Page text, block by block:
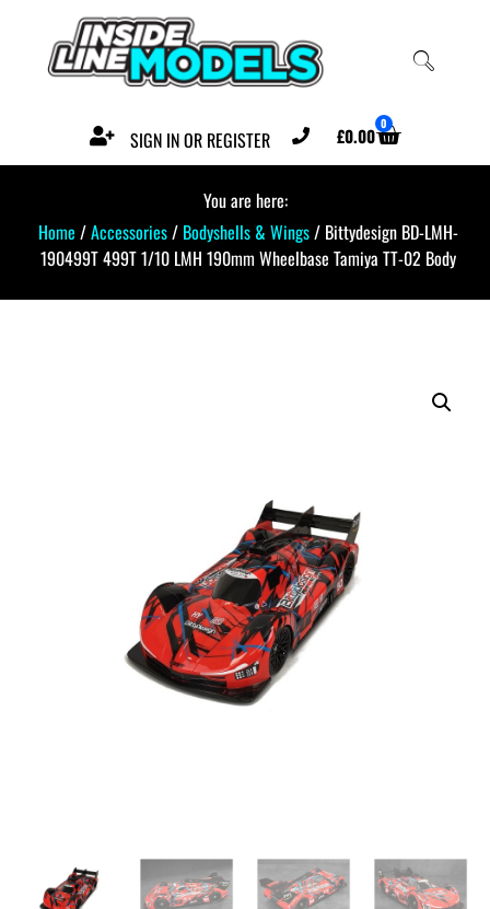
SIGN IN OR REGISTER £0.00 0
You are here:
Home /Accessories/ Bodyshells & Wings/ Bittydesign BD-LMH-
190499T 499T 1/10 LMH 190mm Wheelbase Tamiya TT-02 Body